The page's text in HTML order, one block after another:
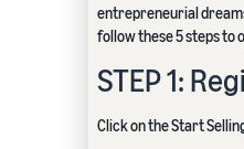
entrepreneurial
follow these 5 steps to
STEP 1:
Click on the Start